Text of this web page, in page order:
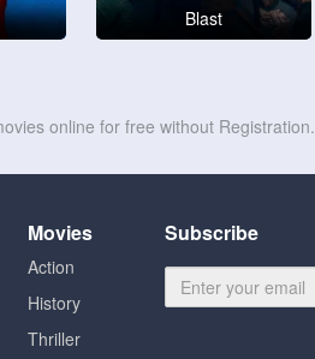
Blast
online for free without Registration.
Movies
Action
History
Thriller
Subscribe